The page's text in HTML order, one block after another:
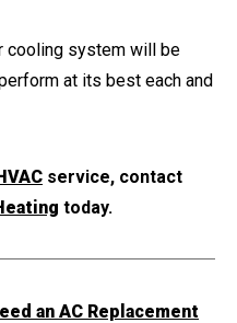
cooling system will be
at its best each and
service, contact
today.
an AC Replacement